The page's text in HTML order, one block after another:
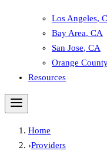
Los Angeles,
Bay Area, CA
San Jose, CA
Orange County
Resources
Home
›Providers